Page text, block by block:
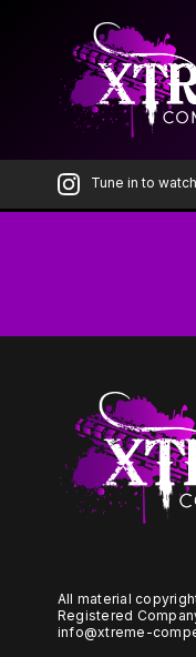
content
Tune in to
All material
Registered
info@xtreme-